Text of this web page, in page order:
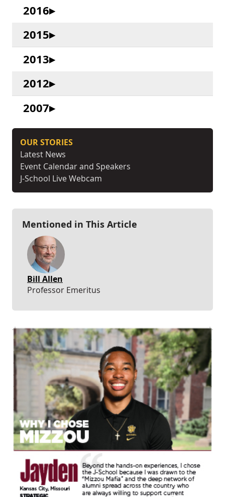
2016
2015
2013
2012
2007
OUR STORIES
Latest News
Event Calendar and Speakers
J-School Live Webcam
Mentioned in This Article
Bill Allen
Professor Emeritus